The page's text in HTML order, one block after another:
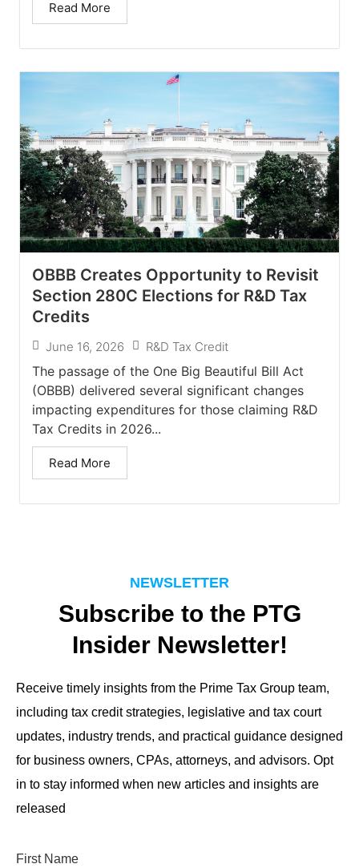
Read More
OBBB Creates Opportunity to Revisit
Section 280C Elections for R&D Tax
Credits
June 16, 2026 R&D Tax Credit
The passage of the One Big Beautiful Bill Act
(OBBB) delivered several significant changes
impacting expenditures for those claiming R&D
Tax Credits in 2026...
Read More
NEWSLETTER
Subscribe to the PTG
Insider Newsletter!
Receive timely insights from the Prime Tax Group team,
including tax credit strategies, legislative and tax court
updates, industry trends, and practical guidance designed
for business owners, CPAs, attorneys, and advisors. Opt
in to stay informed when new articles and insights are
released
First Name